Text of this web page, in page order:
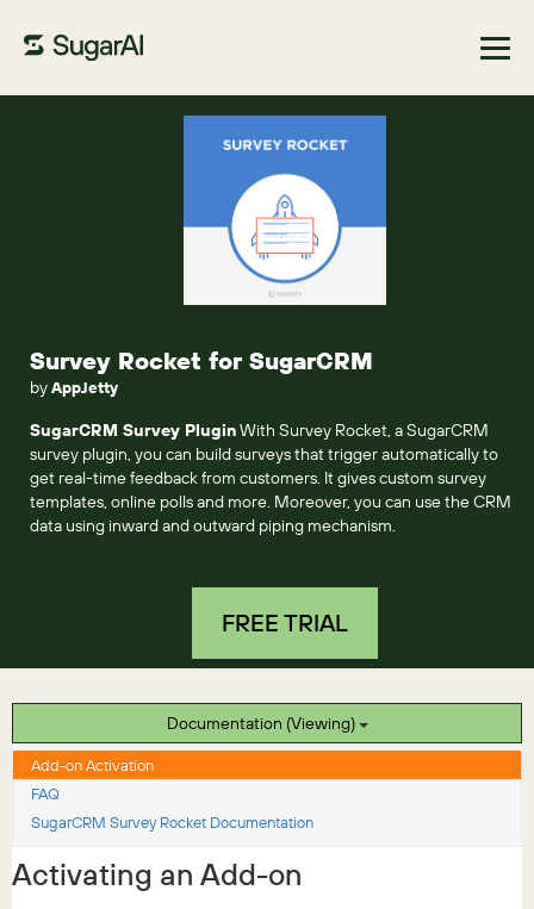
Survey Rocket for SugarCRM
byAppJetty
SugarCRM Survey PluginWith Survey Rocket, a SugarCRM
survey plugin, you can build surveys that trigger automatically to
get real-time feedback from customers. It gives custom survey
templates, online polls and more. Moreover, you can use the CRM
data using inward and outward piping mechanism.
FREE TRIAL
Documentation (Viewing)
Add-on Activation
FAQ
SugarCRM Survey Rocket Documentation
Activating an Add-on